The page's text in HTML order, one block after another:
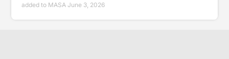
added to MASA June 3, 2026